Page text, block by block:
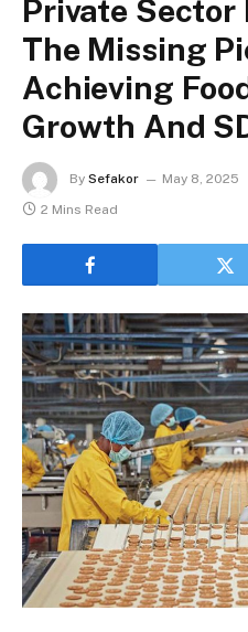
Private Sector
The Missing
Achieving
Growth And
By Sefakor May 8, 2025
2 Mins Read